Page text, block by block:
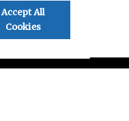
Accept All
Cookies